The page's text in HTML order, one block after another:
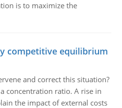
is to maximize the
competitive equilibrium
and correct this situation?
concentration ratio. A rise in
the impact of external costs